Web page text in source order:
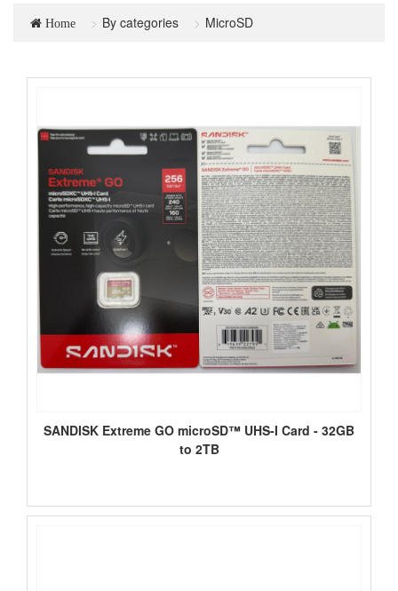
Home By categories MicroSD
SANDISK Extreme GO microSD™ UHS-I Card - 32GB
to 2TB